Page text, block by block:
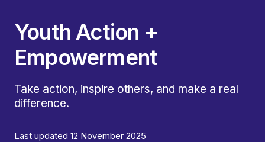
Youth Action +
Empowerment
Take action, inspire others, and make a real
difference.
Last updated 12 November 2025